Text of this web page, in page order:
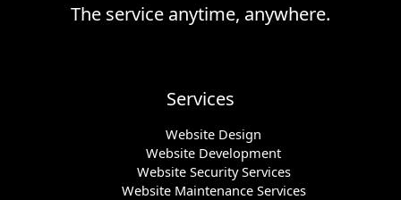
The service anytime, anywhere.
Services
Website Design
Website Development
Website Security Services
Website Maintenance Services